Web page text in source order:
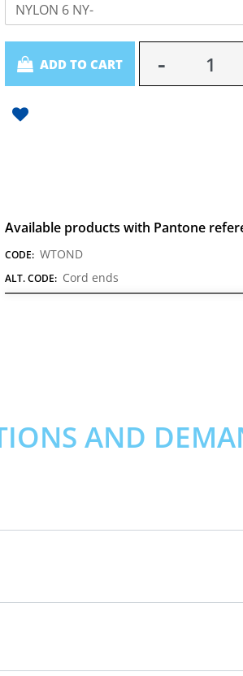
NYLON 6 NY-
ADD TO CART
Available products with Pantone
CODE: WTOND
ALT. CODE: Cord ends
AND